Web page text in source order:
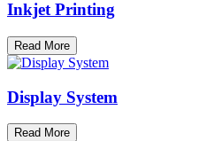
Inkjet Printing
Read More
Display System
Read More